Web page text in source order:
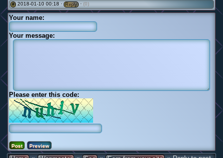
# 2018-01-10 00:18 · Reply · (0)
Your name:
Your message:
Please enter this code: